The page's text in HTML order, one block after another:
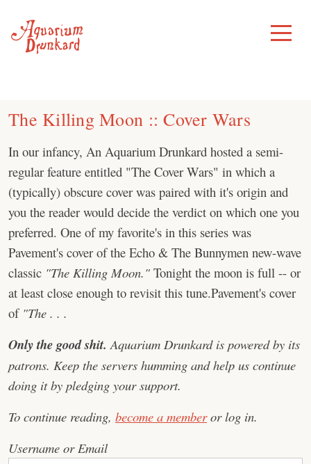
content
Toggle
Menu
The Killing Moon :: Cover Wars
In our infancy, An Aquarium Drunkard hosted a semi-
regular feature entitled "The Cover Wars" in which a
(typically) obscure cover was paired with it's origin and
you the reader would decide the verdict on which one you
preferred. One of my favorite's in this series was
Pavement's cover of the Echo & The Bunnymen new-wave
classic "The Killing Moon." Tonight the moon is full -- or
at least close enough to revisit this tune.Pavement's cover
of "The . . .
Only the good shit. Aquarium Drunkard is powered by its
patrons. Keep the servers humming and help us continue
doing it by pledging your support.
To continue reading, become a memberor log in.
Username or Email